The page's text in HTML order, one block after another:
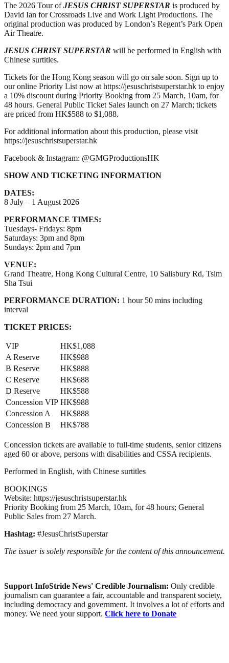
The 2026 Tour ofJESUS CHRIST SUPERSTAR is produced by
David Ian for Crossroads Live and Work Light Productions. The
original production was produced by London’s Regent’s Park Open
Air Theatre.
JESUS CHRIST SUPERSTAR will be performed in English with
Chinese surtitles.
Tickets for the Hong Kong season will go on sale soon. Sign up to
our online Priority List now at https://jesuschristsuperstar.hk to enjoy
a 10% discount during Priority Booking from 25 March, 10am, for
48 hours. General Public Ticket Sales launch on 27 March; tickets
are priced from HK$588 to $1,088.
For additional information about this production, please visit
https://jesuschristsuperstar.hk
Facebook & Instagram: @GMGProductionsHK
SHOW AND TICKETING INFORMATION
DATES:
8 July – 1 August 2026
PERFORMANCE TIMES:
Tuesdays- Fridays: 8pm
Saturdays: 3pm and 8pm
Sundays: 2pm and 7pm
VENUE:
Grand Theatre, Hong Kong Cultural Centre, 10 Salisbury Rd, Tsim
Sha Tsui
PERFORMANCE DURATION: 1 hour 50 mins including
interval
TICKET PRICES:
VIP
HK$1,088
A Reserve
HK$988
B Reserve
HK$888
C Reserve
HK$688
D Reserve
HK$588
Concession VIP HK$988
Concession A
HK$888
Concession B
HK$788
Concession tickets are available to full-time students, senior citizens
aged 60 or above, persons with disabilities and CSSA recipients.
Performed in English, with Chinese surtitles
BOOKINGS
Website: https://jesuschristsuperstar.hk
Priority Booking from 25 March, 10am, for 48 hours; General
Public Sales from 27 March.
Hashtag: #JesusChristSuperstar
The issuer is solely responsible for the content of this announcement.
Support InfoStride News' Credible Journalism: Only credible
journalism can guarantee a fair, accountable and transparent society,
including democracy and government. It involves a lot of efforts and
money. We need your support. Click here to Donate